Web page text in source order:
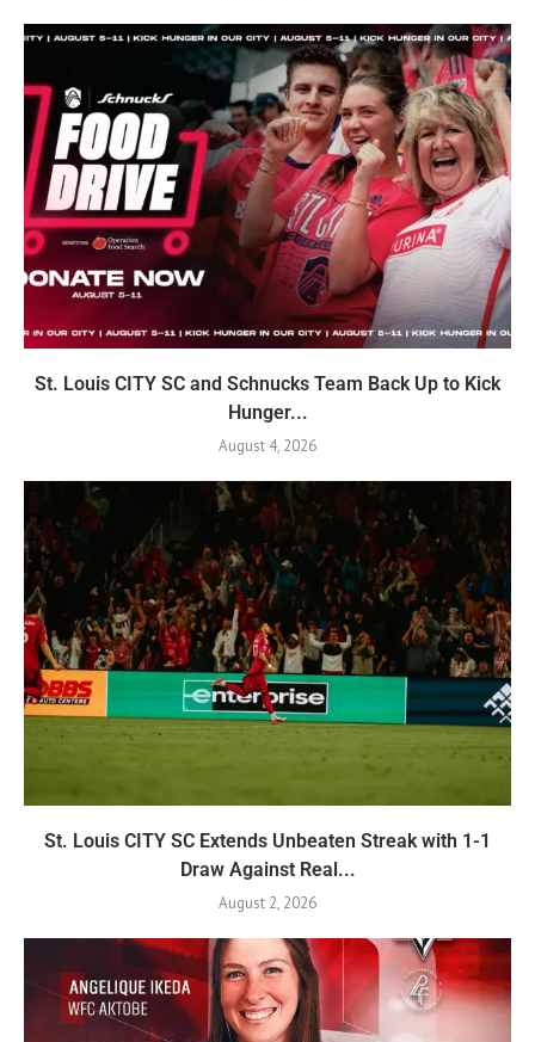
St. Louis CITY SC and Schnucks Team Back Up to Kick
Hunger...
August 4, 2026
St. Louis CITY SC Extends Unbeaten Streak with 1-1
Draw Against Real...
August 2, 2026